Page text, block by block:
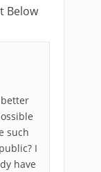
Below
better
such
I
have